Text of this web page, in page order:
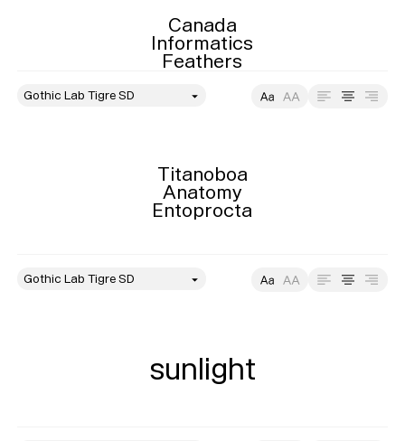
Playlists
Canada
Informatics
Feathers
style
Titanoboa
Anatomy
Entoprocta
style
sunlight